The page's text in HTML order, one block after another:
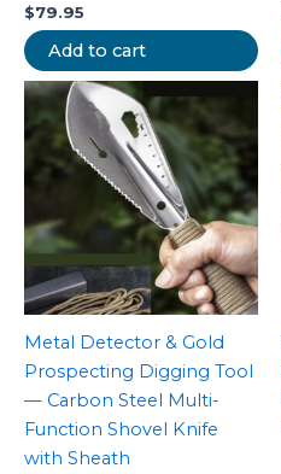
$79.95
Add to cart
Metal Detector & Gold
Prospecting Digging Tool
— Carbon Steel Multi-
Function Shovel Knife
with Sheath